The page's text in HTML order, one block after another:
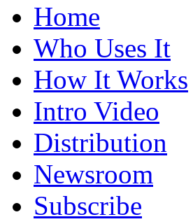
Home
Who Uses It
How It Works
Intro Video
Distribution
Newsroom
Subscribe